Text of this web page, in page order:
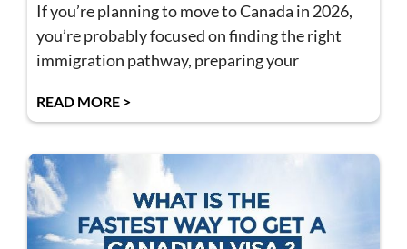
If you’re planning to move to Canada in 2026,
you’re probably focused on finding the right
immigration pathway, preparing your
READ MORE >